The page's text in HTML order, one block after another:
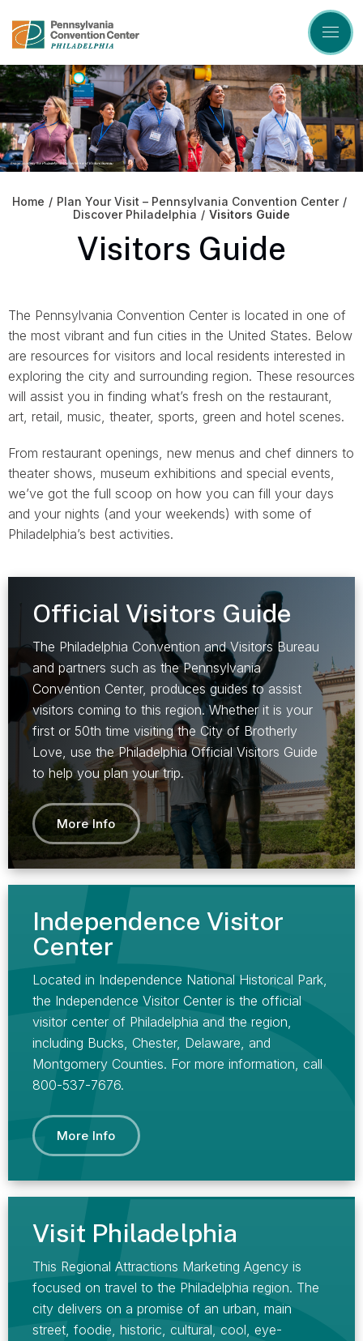
content
Buy
Tickets
Search
Home / Plan Your Visit – Pennsylvania Convention Center /
Discover Philadelphia / Visitors Guide
Visitors Guide
The Pennsylvania Convention Center is located in one of
the most vibrant and fun cities in the United States. Below
are resources for visitors and local residents interested in
exploring the city and surrounding region. These resources
will assist you in finding what’s fresh on the restaurant,
art, retail, music, theater, sports, green and hotel scenes.
From restaurant openings, new menus and chef dinners to
theater shows, museum exhibitions and special events,
we’ve got the full scoop on how you can fill your days
and your nights (and your weekends) with some of
Philadelphia’s best activities.
Official Visitors Guide
The Philadelphia Convention and Visitors Bureau
and partners such as the Pennsylvania
Convention Center, produces guides to assist
visitors coming to this region. Whether it is your
first or 50th time visiting the City of Brotherly
Love, use the Philadelphia Official Visitors Guide
to help you plan your trip.
More Info
Independence Visitor
Center
Located in Independence National Historical Park,
the Independence Visitor Center is the official
visitor center of Philadelphia and the region,
including Bucks, Chester, Delaware, and
Montgomery Counties. For more information, call
800-537-7676.
More Info
Visit Philadelphia
This Regional Attractions Marketing Agency is
focused on travel to the Philadelphia region. The
city delivers on a promise of an urban, main
street, foodie, historic, cultural, cool, eye-